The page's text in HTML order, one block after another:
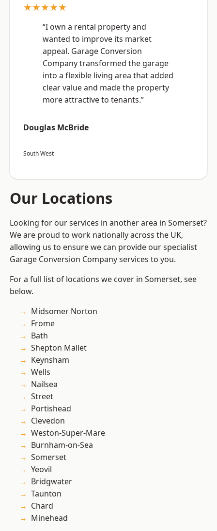
★★★★★
“I own a rental property and
wanted to improve its market
appeal. Garage Conversion
Company transformed the garage
into a flexible living area that added
clear value and made the property
more attractive to tenants.”
Douglas McBride
South West
Our Locations
Looking for our services in another area in Somerset?
We are proud to work nationally across the UK,
allowing us to ensure we can provide our specialist
Garage Conversion Company services to you.
For a full list of locations we cover in Somerset, see
below.
Midsomer Norton
Frome
Bath
Shepton Mallet
Keynsham
Wells
Nailsea
Street
Portishead
Clevedon
Weston-Super-Mare
Burnham-on-Sea
Somerset
Yeovil
Bridgwater
Taunton
Chard
Minehead